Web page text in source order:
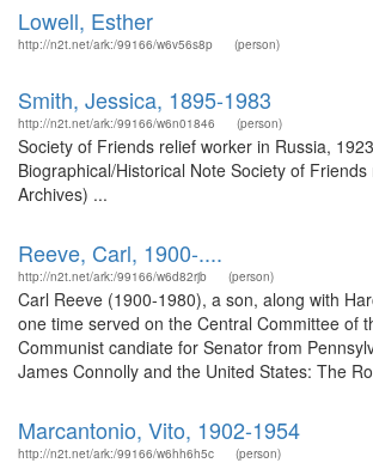
Lowell, Esther
http://n2t.net/ark:/99166/w6v56s8p (person)
Smith, Jessica, 1895-1983
http://n2t.net/ark:/99166/w6n01846 (person)
Society of Friends relief worker in Russia,
Biographical/Historical Note Society of
Archives) ...
Reeve, Carl, 1900-....
http://n2t.net/ark:/99166/w6d82rjb (person)
Carl Reeve (1900-1980), a son, along with
one time served on the Central Committee of
Communist candiate for Senator from
James Connolly and the United States: The
Marcantonio, Vito, 1902-1954
http://n2t.net/ark:/99166/w6hh6h5c (person)